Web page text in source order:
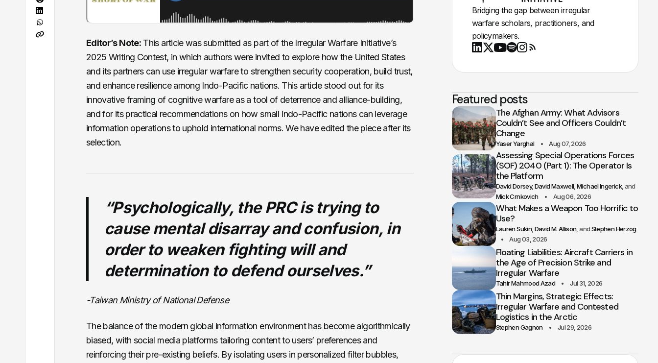
Editor’s Note: This article was submitted as part of the Irregular Warfare Initiative’s
2025 Writing Contest, in which authors were invited to explore how the United States
and its partners can use irregular warfare to strengthen security cooperation, build trust,
and enhance resilience among Indo-Pacific nations. This article stood out for its
innovative framing of cognitive warfare as a tool of deterrence and alliance-building,
and for its practical recommendations on how small Indo-Pacific nations can leverage
information operations to uphold international norms. We have edited the piece after its
selection.
“Psychologically, the PRC is trying to
cause mental disarray and confusion, in
order to weaken fighting will and
determination to defend ourselves.”
-Taiwan Ministry of National Defense
The balance of the modern global information environment has become algorithmically
biased, with social media platforms tailoring content to users’ preferences and
reinforcing their pre-existing beliefs. By isolating users in personalized filter bubbles,
Bridging the gap between irregular
warfare scholars, practitioners, and
policymakers.
Featured posts
The Afghan Army: What Advisors
Couldn’t See and Officers Couldn’t
Change
Yaser Yarghal Aug 07, 2026
Assessing Special Operations Forces
(SOF) 2040 (Part 1): The Operator Is
the Platform
David Dorsey David Maxwell Michael Ingerick
Mick Crnkovich
Aug 06, 2026
What Makes a Weapon Too Horrific to
Use?
Lauren Sukin David M. Allison
Stephen Herzog
Aug 03, 2026
Floating Liabilities: Aircraft Carriers in
the Age of Precision Strike and
Irregular Warfare
Tahir Mahmood Azad Jul 31, 2026
Thin Margins, Strategic Effects:
Irregular Warfare and Contested
Logistics in the Arctic
Stephen Gagnon Jul 29, 2026